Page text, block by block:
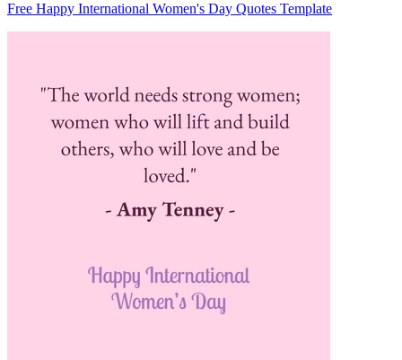
Free Happy International Women's Day Quotes Template